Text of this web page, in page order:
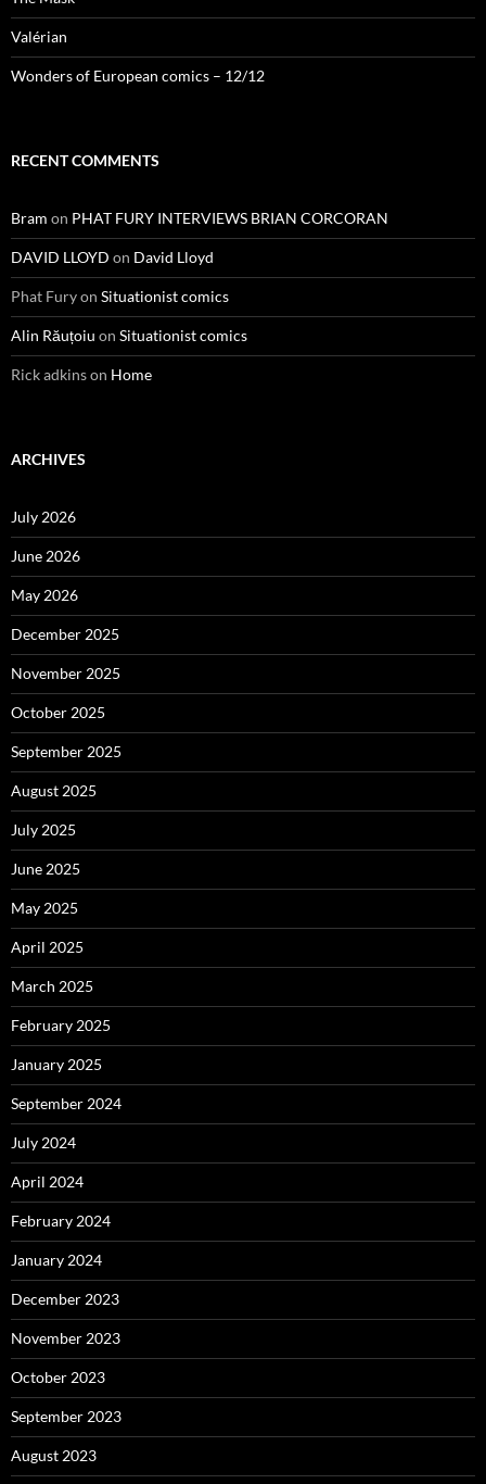
Valérian
Wonders of European comics – 12/12
RECENT COMMENTS
Bram on PHAT FURY INTERVIEWS BRIAN CORCORAN
DAVID LLOYD on David Lloyd
Phat Furyon Situationist comics
Alin Răuțoiu on Situationist comics
Rick adkinson Home
ARCHIVES
July 2026
June 2026
May 2026
December 2025
November 2025
October 2025
September 2025
August 2025
July 2025
June 2025
May 2025
April 2025
March 2025
February 2025
January 2025
September 2024
July 2024
April 2024
February 2024
January 2024
December 2023
November 2023
October 2023
September 2023
August 2023